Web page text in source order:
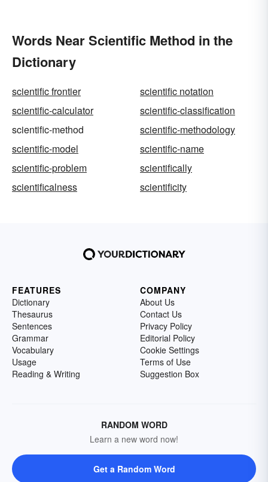
Words Near Scientific Method in the
Dictionary
scientific frontier
scientific notation
scientific-calculator
scientific-classification
scientific-method
scientific-methodology
scientific-model
scientific-name
scientific-problem
scientifically
scientificalness
scientificity
FEATURES
Dictionary
Thesaurus
Sentences
Grammar
Vocabulary
Usage
Reading & Writing
COMPANY
About Us
Contact Us
Privacy Policy
Editorial Policy
Cookie Settings
Terms of Use
Suggestion Box
RANDOM WORD
Learn a new word now!
Get a Random Word